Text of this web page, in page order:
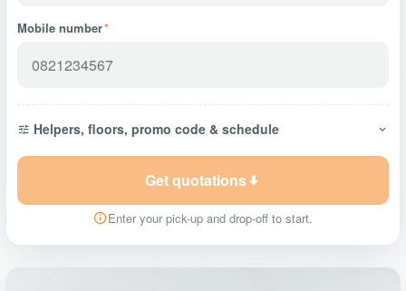
Mobile number*
Helpers, floors, promo code & schedule
Get quotations
Enter your pick-up and drop-off to start.